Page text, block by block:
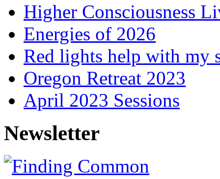
Higher Consciousness
Energies of 2026
Red lights help with my
Oregon Retreat 2023
April 2023 Sessions
Newsletter